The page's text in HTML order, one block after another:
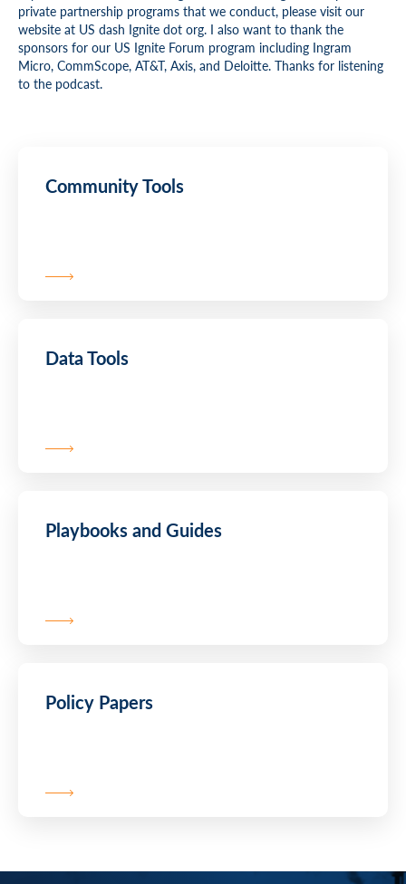
private partnership programs that we conduct, please visit our
website at US dash Ignite dot org. I also want to thank the
sponsors for our US Ignite Forum program including Ingram
Micro, CommScope, AT&T, Axis, and Deloitte. Thanks for listening
to the podcast.
Community Tools
Data Tools
Playbooks and Guides
Policy Papers